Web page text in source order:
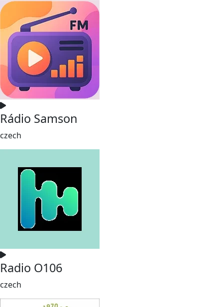
Rádio Samson
czech
Radio O106
czech